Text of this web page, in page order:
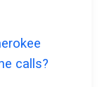
calls?